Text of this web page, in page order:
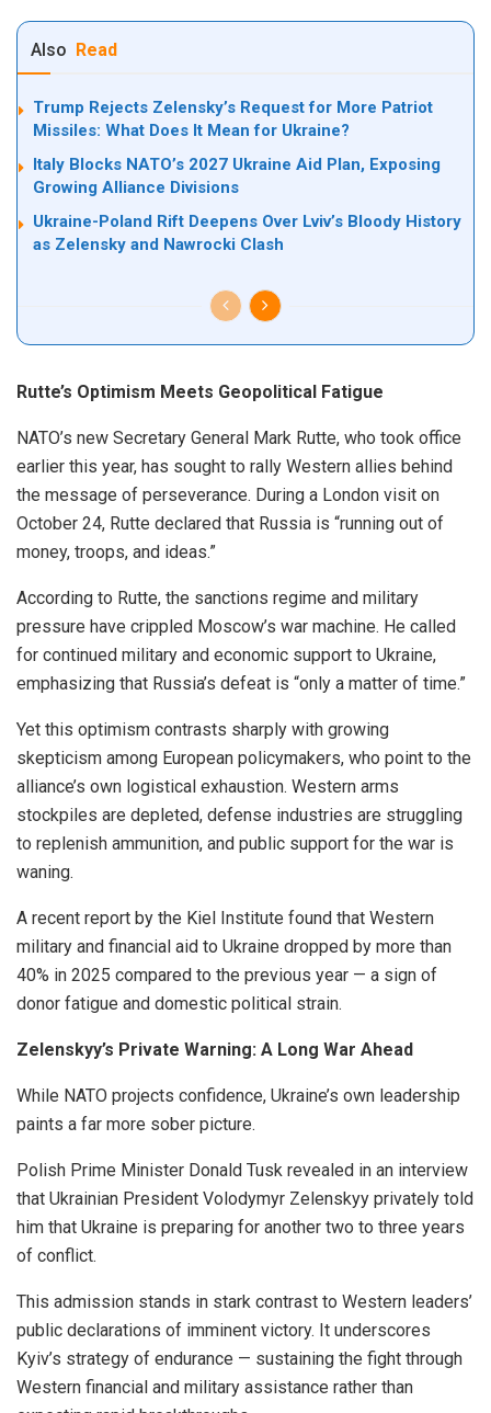
Also Read
Trump Rejects Zelensky’s Request for More Patriot
Missiles: What Does It Mean for Ukraine?
Italy Blocks NATO’s 2027 Ukraine Aid Plan, Exposing
Growing Alliance Divisions
Ukraine-Poland Rift Deepens Over Lviv’s Bloody History
as Zelensky and Nawrocki Clash
Rutte’s Optimism Meets Geopolitical Fatigue
NATO’s new Secretary General Mark Rutte, who took office
earlier this year, has sought to rally Western allies behind
the message of perseverance. During a London visit on
October 24, Rutte declared that Russia is “running out of
money, troops, and ideas.”
According to Rutte, the sanctions regime and military
pressure have crippled Moscow’s war machine. He called
for continued military and economic support to Ukraine,
emphasizing that Russia’s defeat is “only a matter of time.”
Yet this optimism contrasts sharply with growing
skepticism among European policymakers, who point to the
alliance’s own logistical exhaustion. Western arms
stockpiles are depleted, defense industries are struggling
to replenish ammunition, and public support for the war is
waning.
A recent report by the Kiel Institute found that Western
military and financial aid to Ukraine dropped by more than
40% in 2025 compared to the previous year — a sign of
donor fatigue and domestic political strain.
Zelenskyy’s Private Warning: A Long War Ahead
While NATO projects confidence, Ukraine’s own leadership
paints a far more sober picture.
Polish Prime Minister Donald Tusk revealed in an interview
that Ukrainian President Volodymyr Zelenskyy privately told
him that Ukraine is preparing for another two to three years
of conflict.
This admission stands in stark contrast to Western leaders’
public declarations of imminent victory. It underscores
Kyiv’s strategy of endurance — sustaining the fight through
Western financial and military assistance rather than